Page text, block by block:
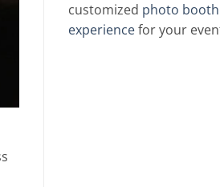
customized photo booth
experiencefor your